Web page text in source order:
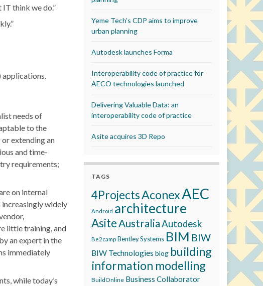
think we do.”
applications.
needs of
to the
extending an
and time-
requirements;
on internal
increasingly widely
little training, and
an expert in the
immediately
while today’s
Yeme Tech’s CDP aims to improve
urban planning
Autodesk launches Forma
Interoperability code of practice for
AECO technologies launched
Delivering Valuable Data: an
interoperability code of practice
Asite acquires 3D Repo
TAGS
4ProjectsAconexAEC
Android architecture
AsiteAustraliaAutodesk
Be2camp Bentley Systems BIM BIW
BIW Technologies blog building
information modelling
BuildOnline Business Collaborator